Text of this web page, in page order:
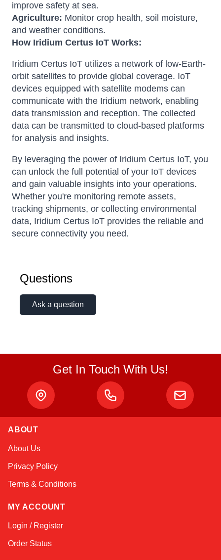
improve safety at sea.
Agriculture: Monitor crop health, soil moisture,
and weather conditions.
How Iridium Certus IoT Works:
Iridium Certus IoT utilizes a network of low-Earth-
orbit satellites to provide global coverage. IoT
devices equipped with satellite modems can
communicate with the Iridium network, enabling
data transmission and reception. The collected
data can be transmitted to cloud-based platforms
for analysis and insights.
By leveraging the power of Iridium Certus IoT, you
can unlock the full potential of your IoT devices
and gain valuable insights into your operations.
Whether you're monitoring remote assets,
tracking shipments, or collecting environmental
data, Iridium Certus IoT provides the reliable and
secure connectivity you need.
Questions
Ask a question
Get In Touch With Us!
ABOUT
About Us
Privacy Policy
Terms & Conditions
MY ACCOUNT
Login / Register
Order Status